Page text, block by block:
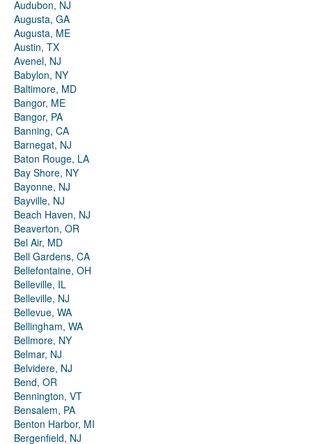
Audubon, NJ
Augusta, GA
Augusta, ME
Austin, TX
Avenel, NJ
Babylon, NY
Baltimore, MD
Bangor, ME
Bangor, PA
Banning, CA
Barnegat, NJ
Baton Rouge, LA
Bay Shore, NY
Bayonne, NJ
Bayville, NJ
Beach Haven, NJ
Beaverton, OR
Bel Air, MD
Bell Gardens, CA
Bellefontaine, OH
Belleville, IL
Belleville, NJ
Bellevue, WA
Bellingham, WA
Bellmore, NY
Belmar, NJ
Belvidere, NJ
Bend, OR
Bennington, VT
Bensalem, PA
Benton Harbor, MI
Bergenfield, NJ